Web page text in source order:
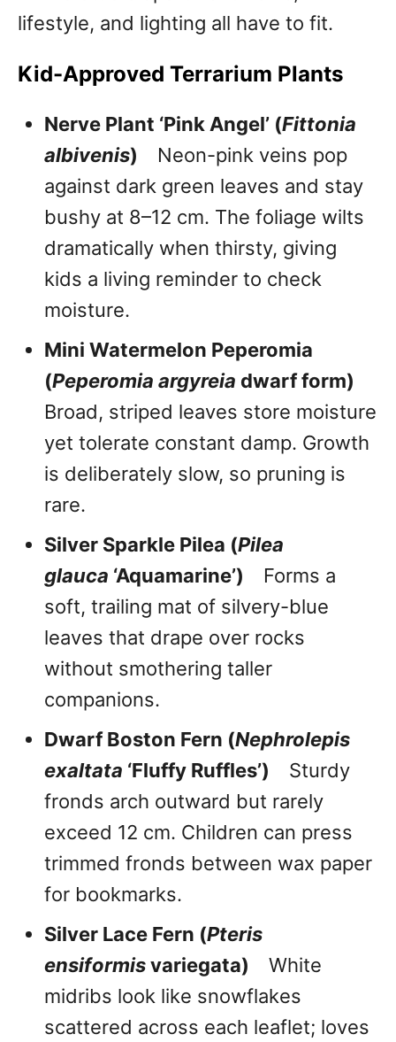
lifestyle, and lighting all have to fit.
Kid-Approved Terrarium Plants
Nerve Plant ‘Pink Angel’ (Fittonia
albivenis) Neon-pink veins pop
against dark green leaves and stay
bushy at 8–12 cm. The foliage wilts
dramatically when thirsty, giving
kids a living reminder to check
moisture.
Mini Watermelon Peperomia
(Peperomia argyreia dwarf form)
Broad, striped leaves store moisture
yet tolerate constant damp. Growth
is deliberately slow, so pruning is
rare.
Silver Sparkle Pilea (Pilea
glauca ‘Aquamarine’) Forms a
soft, trailing mat of silvery-blue
leaves that drape over rocks
without smothering taller
companions.
Dwarf Boston Fern (Nephrolepis
exaltata ‘Fluffy Ruffles’) Sturdy
fronds arch outward but rarely
exceed 12 cm. Children can press
trimmed fronds between wax paper
for bookmarks.
Silver Lace Fern (Pteris
ensiformisvariegata) White
midribs look like snowflakes
scattered across each leaflet; loves